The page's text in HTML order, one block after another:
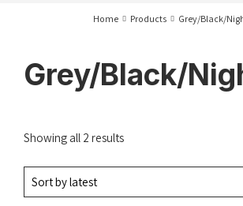
Home Products Grey/Black/
Grey/Black/
Showing all 2 resultsSorted